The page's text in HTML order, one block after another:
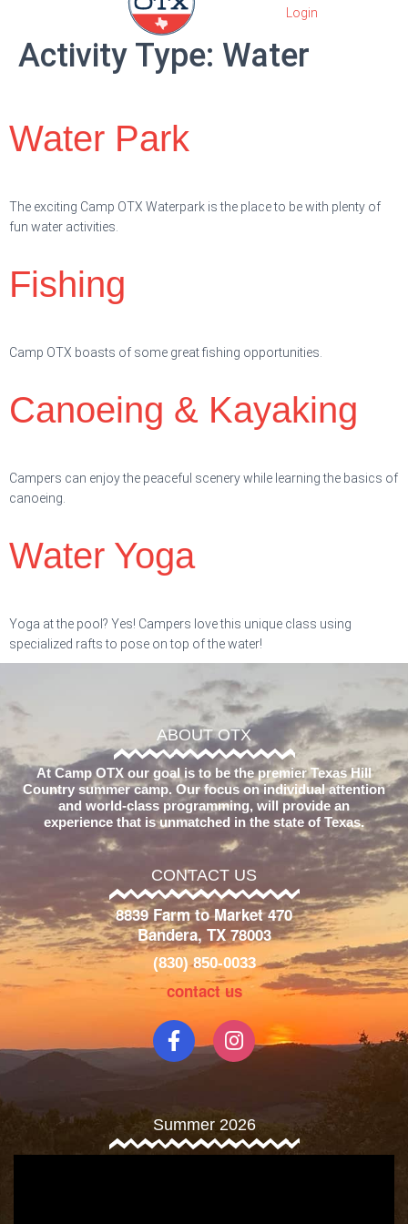
Activity Type: Water
Water Park
The exciting Camp OTX Waterpark is the place to be with plenty of
fun water activities.
Fishing
Camp OTX boasts of some great fishing opportunities.
Canoeing & Kayaking
Campers can enjoy the peaceful scenery while learning the basics of
canoeing.
Water Yoga
Yoga at the pool? Yes! Campers love this unique class using
specialized rafts to pose on top of the water!
ABOUT OTX
At Camp OTX our goal is to be the premier Texas Hill
Country summer camp. Our focus on individual attention
and world-class programming, will provide an
experience that is unmatched in the state of Texas.
CONTACT US
8839 Farm to Market 470
Bandera, TX 78003
(830) 850-0033
contact us
Summer 2026